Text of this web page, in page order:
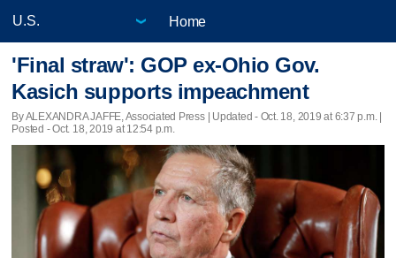
Home
'Final straw': GOP ex-Ohio Gov.
Kasich supports impeachment
By ALEXANDRA JAFFE, Associated Press | Updated - Oct. 18, 2019 at 6:37 p.m. |
Posted - Oct. 18, 2019 at 12:54 p.m.